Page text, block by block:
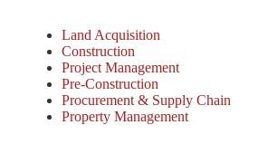
Land Acquisition
Construction
Project Management
Pre-Construction
Procurement & Supply Chain
Property Management